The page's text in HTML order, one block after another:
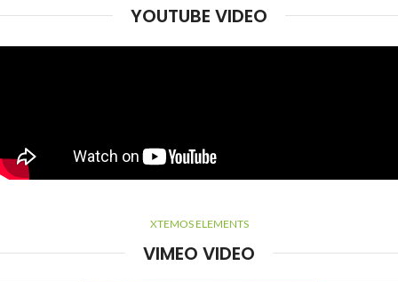
YOUTUBE VIDEO
XTEMOS ELEMENTS
VIMEO VIDEO